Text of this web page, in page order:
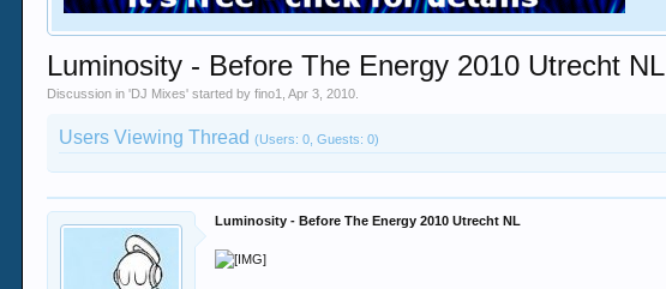
Luminosity - Before The Energy 2010 Utrecht NL
Discussion in 'DJ Mixes' started byfino1 ,Apr 3, 2010
Users Viewing Thread(Users: 0, Guests: 0)
Luminosity - Before The Energy 2010 Utrecht NL